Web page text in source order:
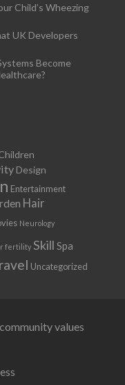
Child’s Wheezing
UK Developers
Become
Design
Entertainment
Hair
Neurology
fertility Skill Spa
Uncategorized
values